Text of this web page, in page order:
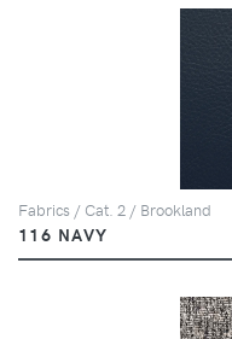
Fabrics / Cat. 2 / Brookland
116 NAVY